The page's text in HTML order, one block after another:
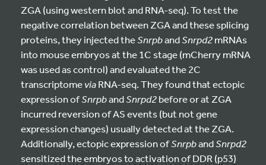
ZGA (using western blot and RNA-seq). To test the
negative correlation between ZGA and these splicing
proteins, they injected theSnrpbandSnrpd2mRNAs
into mouse embryos at the 1C stage (mCherry mRNA
was used as control) and evaluated the 2C
transcriptomeviaRNA-seq. They found that ectopic
expression ofSnrpbandSnrpd2before or at ZGA
incurred reversion of AS events (but not gene
expression changes) usually detected at the ZGA.
Additionally, ectopic expression ofSnrpbandSnrpd2
sensitized the embryos to activation of DDR (p53)